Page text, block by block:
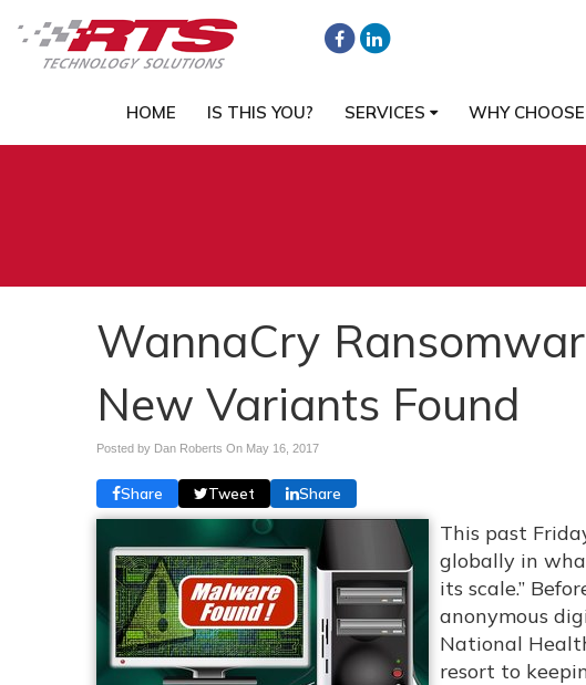
HOME IS THIS YOU? SERVICES WHY
WannaCry
New Variants Found
Posted by Dan Roberts On May 16, 2017
Share Tweet Share
This past
globally in
its scale.”
anonymous
National
resort to